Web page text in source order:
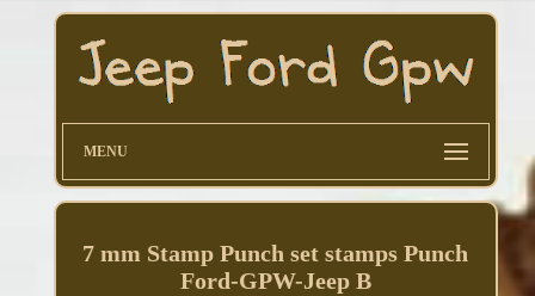
MENU
7 mm Stamp Punch set stamps Punch
Ford-GPW-Jeep B